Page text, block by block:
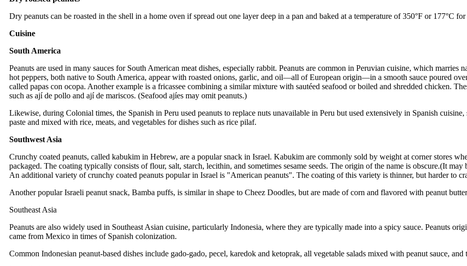
Dry peanuts can be roasted in the shell in a home oven if spread out one layer deep in a pan and baked at a temperature of 350°F or 177°C
Cuisine
South America
Peanuts are used in many sauces for South American meat dishes, especially rabbit. Peanuts are common in Peruvian cuisine, which marries
hot peppers, both native to South America, appear with roasted onions, garlic, and oil—all of European origin—in a smooth sauce poured
called papas con ocopa. Another example is a fricassee combining a similar mixture with sautéed seafood or boiled and shredded chicken.
such as ají de pollo and ají de mariscos. (Seafood ajíes may omit peanuts.)
Likewise, during Colonial times, the Spanish in Peru used peanuts to replace nuts unavailable in Peru but used extensively in Spanish
paste and mixed with rice, meats, and vegetables for dishes such as rice pilaf.
Southwest Asia
Crunchy coated peanuts, called kabukim in Hebrew, are a popular snack in Israel. Kabukim are commonly sold by weight at corner stores
packaged. The coating typically consists of flour, salt, starch, lecithin, and sometimes sesame seeds. The origin of the name is obscure.(It
An additional variety of crunchy coated peanuts popular in Israel is "American peanuts". The coating of this variety is thinner, but harder to
Another popular Israeli peanut snack, Bamba puffs, is similar in shape to Cheez Doodles, but are made of corn and flavored with peanut
Southeast Asia
Peanuts are also widely used in Southeast Asian cuisine, particularly Indonesia, where they are typically made into a spicy sauce. Peanuts
came from Mexico in times of Spanish colonization.
Common Indonesian peanut-based dishes include gado-gado, pecel, karedok and ketoprak, all vegetable salads mixed with peanut sauce, and